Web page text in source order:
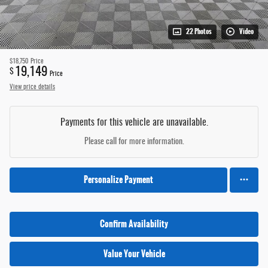
22 Photos Video
$18,750 Price
$ 19,149 Price
View price details
Payments for this vehicle are unavailable.
Please call for more information.
Personalize Payment
Confirm Availability
Value Your Vehicle